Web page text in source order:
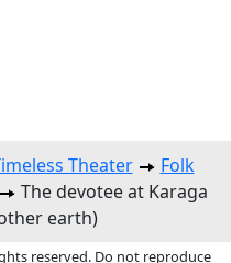
Theater
Folk
The devotee at Karaga
earth)
reserved. Do not reproduce